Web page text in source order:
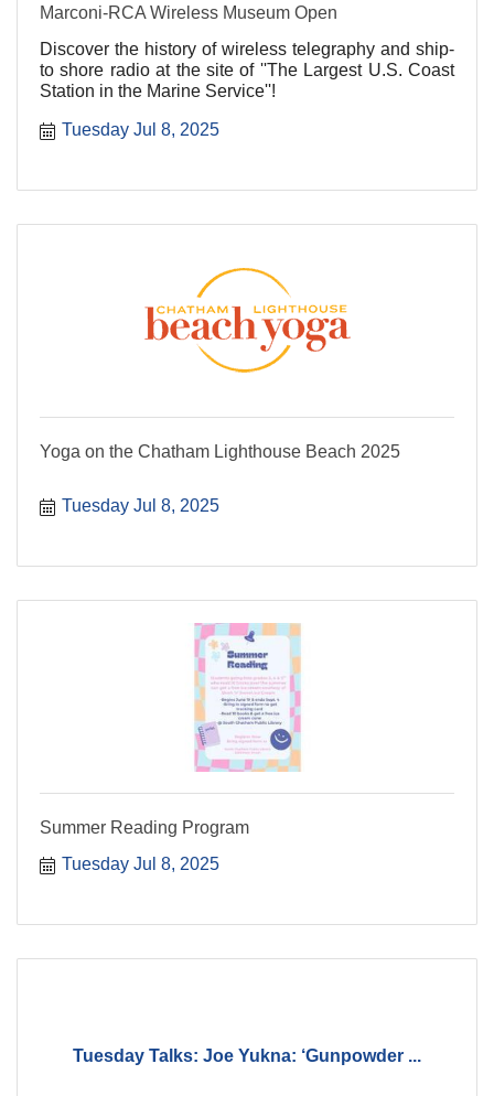
Marconi-RCA Wireless Museum Open
Discover the history of wireless telegraphy and ship-
to shore radio at the site of ''The Largest U.S. Coast
Station in the Marine Service''!
Tuesday Jul 8, 2025
Yoga on the Chatham Lighthouse Beach 2025
Tuesday Jul 8, 2025
Summer Reading Program
Tuesday Jul 8, 2025
Tuesday Talks: Joe Yukna: ‘Gunpowder ...